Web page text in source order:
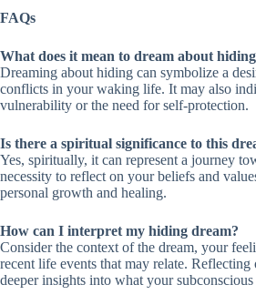
FAQs
What does it mean to dream about
Dreaming about hiding can symbolize a
conflicts in your waking life. It may also
vulnerability or the need for self-protection.
Is there a spiritual significance to this
Yes, spiritually, it can represent a journey
necessity to reflect on your beliefs and
personal growth and healing.
How can I interpret my hiding dream?
Consider the context of the dream, your
recent life events that may relate. Reflecting
deeper insights into what your